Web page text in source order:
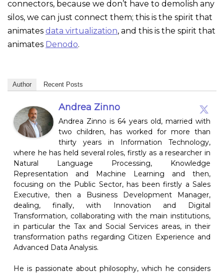
connectors, because we don’t have to demolish any
silos, we can just connect them; this is the spirit that
animates data virtualization, and this is the spirit that
animates Denodo.
Author Recent Posts
Andrea Zinno
Andrea Zinno is 64 years old, married with
two children, has worked for more than
thirty years in Information Technology,
where he has held several roles, firstly as a researcher in
Natural Language Processing, Knowledge
Representation and Machine Learning and then,
focusing on the Public Sector, has been firstly a Sales
Executive, then a Business Development Manager,
dealing, finally, with Innovation and Digital
Transformation, collaborating with the main institutions,
in particular the Tax and Social Services areas, in their
transformation paths regarding Citizen Experience and
Advanced Data Analysis.
He is passionate about philosophy, which he considers